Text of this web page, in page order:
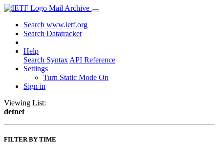
Mail Archive
Search www.ietf.org
Search Datatracker
Help
Search Syntax API Reference
Settings
Turn Static Mode On
Sign in
Viewing List:
detnet
FILTER BY TIME